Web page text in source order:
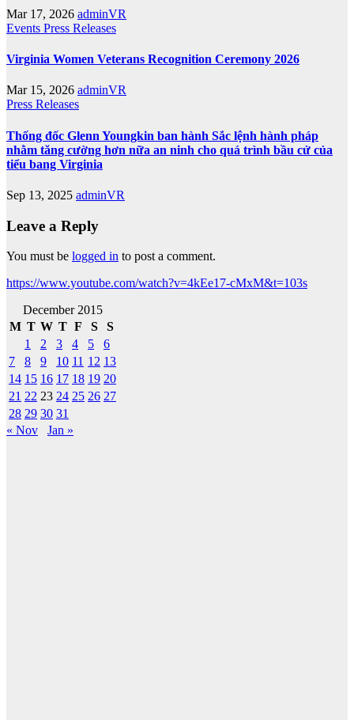
Mar 17, 2026 adminVR
Events Press Releases
Virginia Women Veterans Recognition Ceremony 2026
Mar 15, 2026 adminVR
Press Releases
Thống đốc Glenn Youngkin ban hành Sắc lệnh hành pháp
nhằm tăng cường hơn nữa an ninh cho quá trình bầu cử của
tiểu bang Virginia
Sep 13, 2025 adminVR
Leave a Reply
You must be logged in to post a comment.
https://www.youtube.com/watch?v=4kEe17-cMxM&t=103s
December 2015
M T W T F S
S
1
2 3 4 5
6
7
8 9 10 11 12 13
14 15 16 17 18 19 20
21 22 23 24 25 26 27
28 29 30 31
« Nov
Jan »